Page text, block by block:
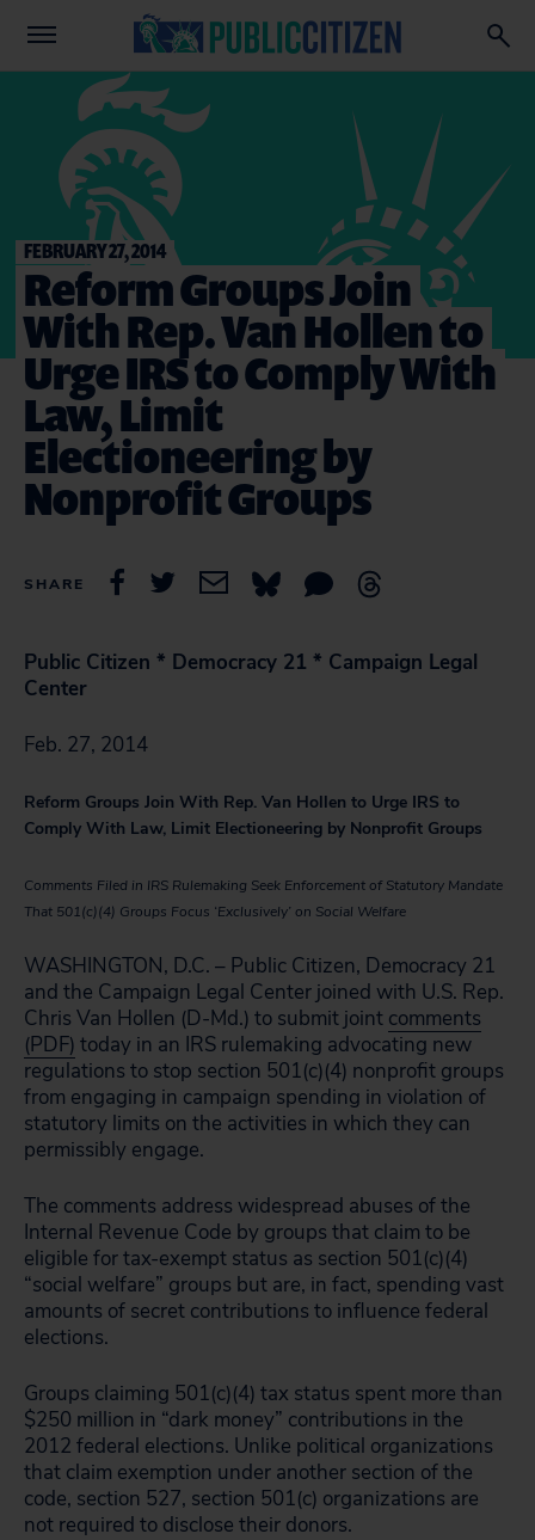
FEBRUARY 27, 2014
Reform Groups Join
With Rep. Van Hollen to
Urge IRS to Comply With
Law, Limit
Electioneering by
Nonprofit Groups
SHARE
Public Citizen * Democracy 21 * Campaign Legal
Center
Feb. 27, 2014
Reform Groups Join With Rep. Van Hollen to Urge IRS to
Comply With Law, Limit Electioneering by Nonprofit Groups
Comments Filed in IRS Rulemaking Seek Enforcement of Statutory Mandate
That 501(c)(4) Groups Focus ‘Exclusively’ on Social Welfare
WASHINGTON, D.C. – Public Citizen, Democracy 21
and the Campaign Legal Center joined with U.S. Rep.
Chris Van Hollen (D-Md.) to submit joint comments
(PDF) today in an IRS rulemaking advocating new
regulations to stop section 501(c)(4) nonprofit groups
from engaging in campaign spending in violation of
statutory limits on the activities in which they can
permissibly engage.
The comments address widespread abuses of the
Internal Revenue Code by groups that claim to be
eligible for tax-exempt status as section 501(c)(4)
“social welfare” groups but are, in fact, spending vast
amounts of secret contributions to influence federal
elections.
Groups claiming 501(c)(4) tax status spent more than
$250 million in “dark money” contributions in the
2012 federal elections. Unlike political organizations
that claim exemption under another section of the
code, section 527, section 501(c) organizations are
not required to disclose their donors.